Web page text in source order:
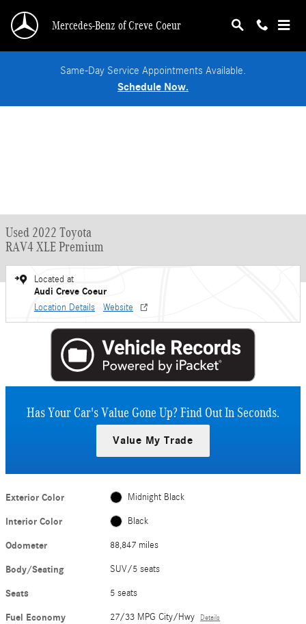
Mercedes-Benz of Creve Coeur
Same-Day Service Appointments Available.
Schedule Now.
Used 2022 Toyota
RAV4 XLE Premium
Located at
Audi Creve Coeur
Location Details Website
Has Your Car's Value Gone Up?Find Out In Seconds.
Value My Trade
Exterior Color Midnight Black
Interior Color Black
Odometer 88,847 miles
Body/Seating SUV/5 seats
Seats 5 seats
Fuel Economy 27/33 MPG City/Hwy Details